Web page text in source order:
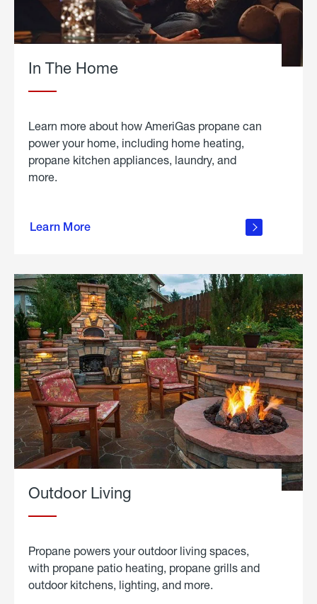
In The Home
Learn more about how AmeriGas propane can
power your home, including home heating,
propane kitchen appliances, laundry, and
more.
Learn More
propane
in the
Outdoor Living
Propane powers your outdoor living spaces,
with propane patio heating, propane grills and
outdoor kitchens, lighting, and more.